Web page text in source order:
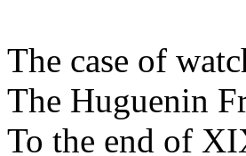
The case of
The Huguenin
To the end of